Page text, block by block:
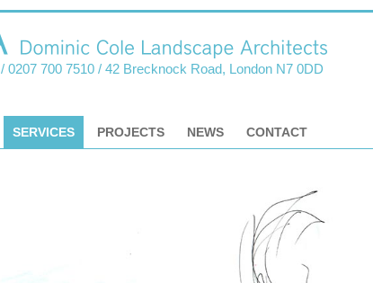
/ 0207 700 7510 / 42 Brecknock Road, London N7 0DD
SERVICES PROJECTS NEWS CONTACT